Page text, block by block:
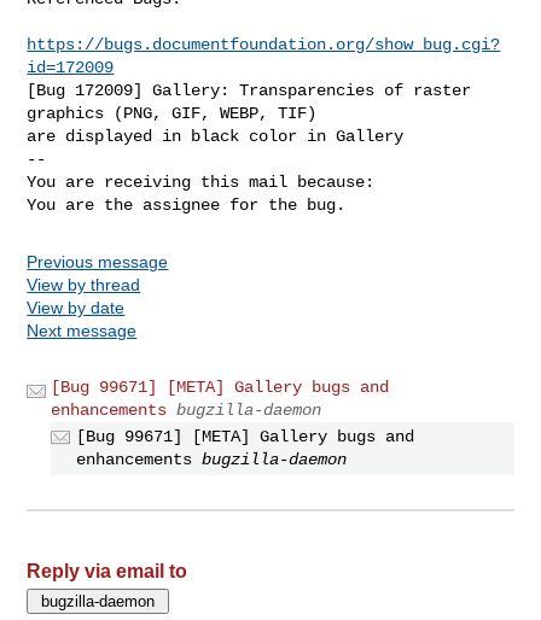
https://bugs.documentfoundation.org/show_bug.cgi?
id=172009
[Bug 172009] Gallery: Transparencies of raster
graphics (PNG, GIF, WEBP, TIF)
are displayed in black color in Gallery
--
You are receiving this mail because:
You are the assignee for the bug.
Previous message
View by thread
View by date
Next message
[Bug 99671] [META] Gallery bugs and
enhancements bugzilla-daemon
[Bug 99671] [META] Gallery bugs and
enhancements bugzilla-daemon
Reply via email to